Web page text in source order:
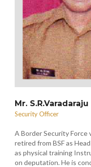
Mr. S.R.Varadaraju
Security Officer
A Border Security Force
retired from BSF as
as physical training
on deputation. He is